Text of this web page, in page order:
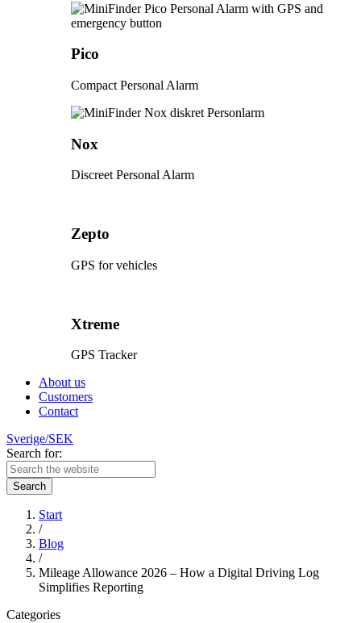
Pico
Compact Personal Alarm
Nox
Discreet Personal Alarm
Zepto
GPS for vehicles
Xtreme
GPS Tracker
About us
Customers
Contact
Sverige/SEK
Search for:
Search
Start
/
Blog
/
Mileage Allowance 2026 – How a Digital Driving Log
Simplifies Reporting
Categories